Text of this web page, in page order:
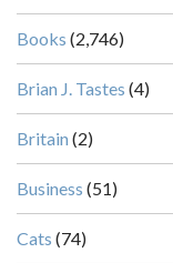
Books (2,746)
Brian J. Tastes (4)
Britain (2)
Business (51)
Cats (74)